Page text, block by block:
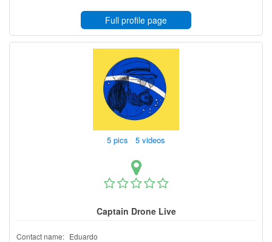
Full profile page
5 pics 5 videos
Captain Drone Live
Contact name: Eduardo